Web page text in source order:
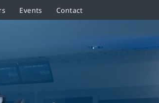
Events Contact